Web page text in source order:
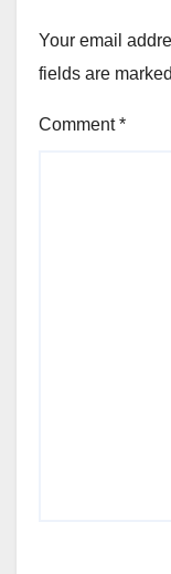
Your email
fields are marked
Comment*